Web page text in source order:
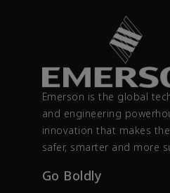
Emerson is the global
and engineering
innovation that makes
safer, smarter and more
Go Boldly